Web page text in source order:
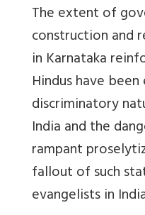
The extent of
construction and
in Karnataka
Hindus have
discriminatory
India and the
rampant
fallout of such
evangelists in